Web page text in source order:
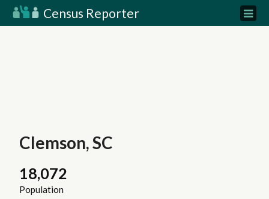
Census Reporter
Clemson, SC
18,072
Population